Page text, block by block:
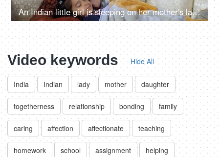
An Indian little girl is sleeping on her mother's lap - night time, mother comfort, gentle touch, sound sleep, lullaby
Video keywords Hide All
India Indian lady mother daughter
togetherness relationship bonding family
caring affection affectionate teaching
homework school assignment helping